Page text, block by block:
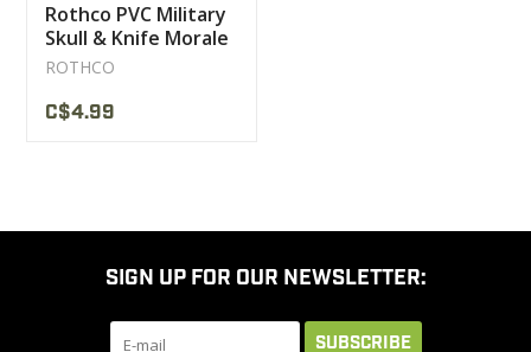
NEW PRODUCTS
Rothco PVC Military
Skull & Knife Morale
Patch
ROTHCO
C$4.99
SIGN UP FOR OUR NEWSLETTER:
SUBSCRIBE